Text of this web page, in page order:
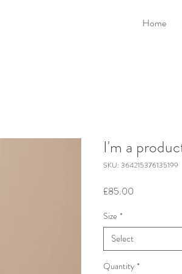
Home
I'm a
SKU: 364215376135199
£85.00
Size *
Select
Quantity *